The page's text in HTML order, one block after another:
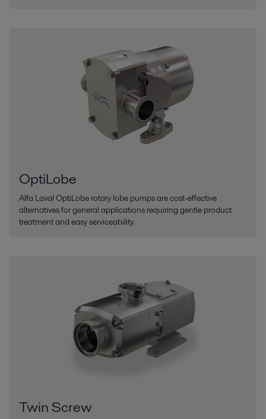
OptiLobe
Alfa Laval OptiLobe rotary lobe pumps are cost-effective
alternatives for general applications requiring gentle product
treatment and easy serviceability.
Twin Screw